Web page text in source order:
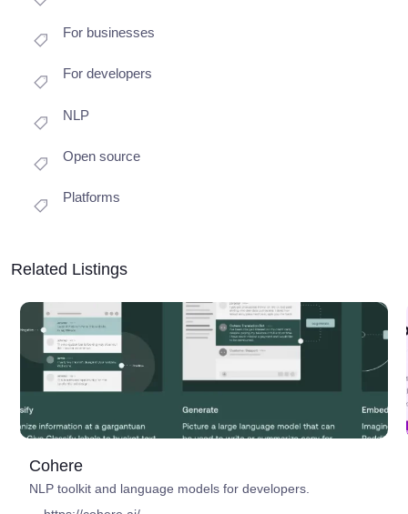
For businesses
For developers
NLP
Open source
Platforms
Related Listings
Cohere
NLP toolkit and language models for developers.